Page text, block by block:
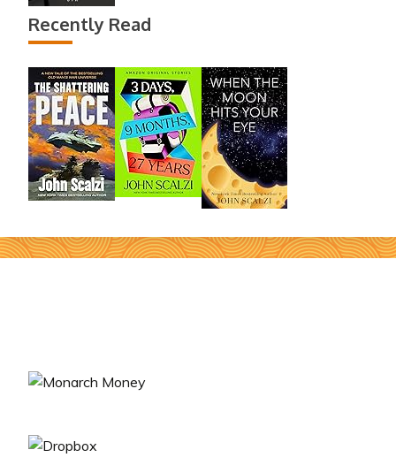
Recently Read